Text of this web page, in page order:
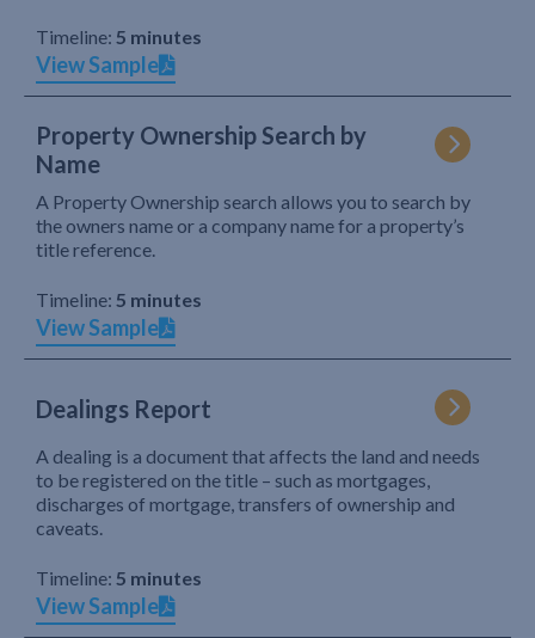
Timeline: 5 minutes
View Sample
Property Ownership Search by
Name
A Property Ownership search allows you to search by
the owners name or a company name for a property’s
title reference.
Timeline: 5 minutes
View Sample
Dealings Report
A dealing is a document that affects the land and needs
to be registered on the title – such as mortgages,
discharges of mortgage, transfers of ownership and
caveats.
Timeline: 5 minutes
View Sample